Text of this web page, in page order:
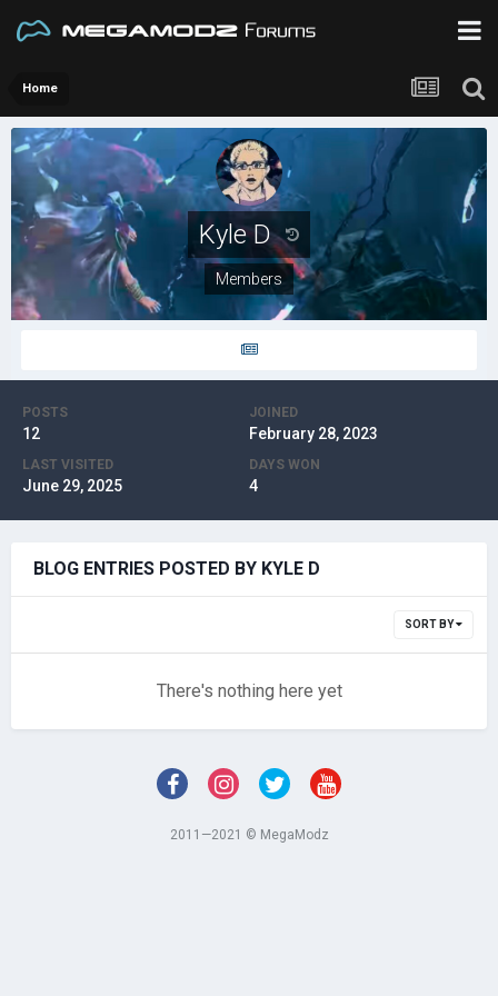
Home
Kyle D
Members
POSTS
12
JOINED
February 28, 2023
LAST VISITED
June 29, 2025
DAYS WON
4
BLOG ENTRIES POSTED BY KYLE D
SORT BY
There's nothing here yet
2011—2021 © MegaModz